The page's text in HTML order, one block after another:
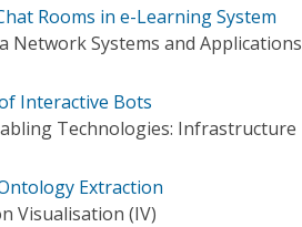
Rooms in e-Learning System
Systems and Applications
Interactive Bots
Technologies: Infrastructure
Extraction
Visualisation (IV)